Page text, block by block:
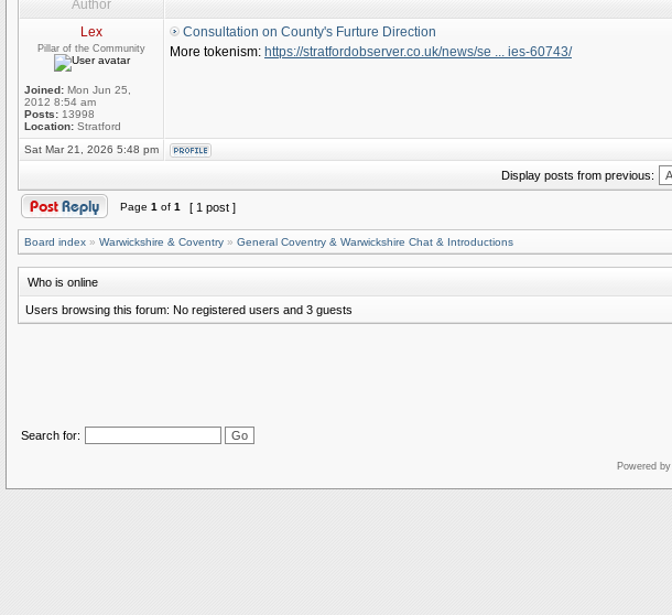
Author
Lex
Pillar of the Community
Joined: Mon Jun 25,
2012 8:54 am
Posts: 13998
Location: Stratford
Consultation on County's Furture Direction
More tokenism: https://stratfordobserver.co.uk/news/se ... ies-60743/
Sat Mar 21, 2026 5:48 pm
Display posts from previous:
Page 1 of 1 [ 1 post ]
Board index » Warwickshire & Coventry » General Coventry & Warwickshire Chat & Introductions
Who is online
Users browsing this forum: No registered users and 3 guests
Search for:
Powered by